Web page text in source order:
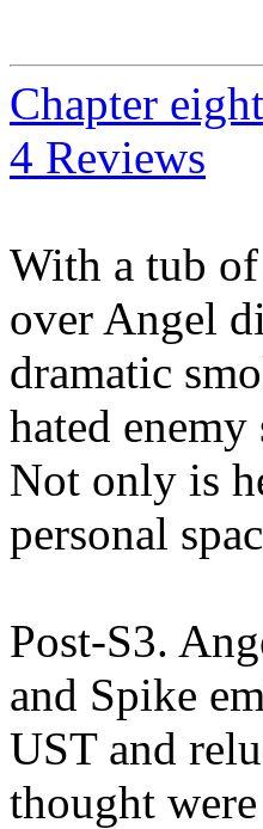
Chapter eight
4 Reviews
With a tub
over Angel
dramatic
hated
Not only is
personal
Post-S3.
and Spike
UST and
thought